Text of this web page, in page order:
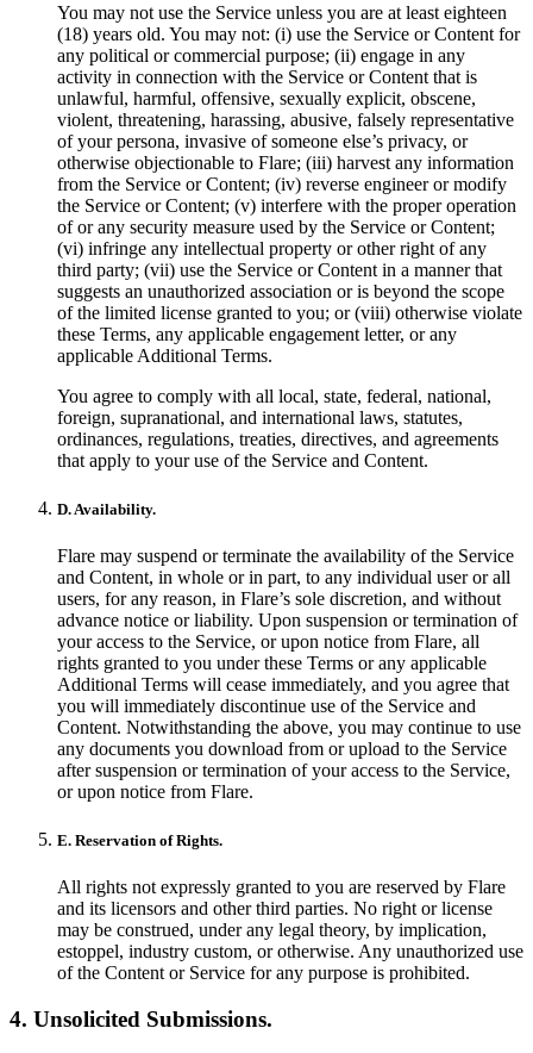
You may not use the Service unless you are at least eighteen
(18) years old. You may not: (i) use the Service or Content for
any political or commercial purpose; (ii) engage in any
activity in connection with the Service or Content that is
unlawful, harmful, offensive, sexually explicit, obscene,
violent, threatening, harassing, abusive, falsely representative
of your persona, invasive of someone else’s privacy, or
otherwise objectionable to Flare; (iii) harvest any information
from the Service or Content; (iv) reverse engineer or modify
the Service or Content; (v) interfere with the proper operation
of or any security measure used by the Service or Content;
(vi) infringe any intellectual property or other right of any
third party; (vii) use the Service or Content in a manner that
suggests an unauthorized association or is beyond the scope
of the limited license granted to you; or (viii) otherwise violate
these Terms, any applicable engagement letter, or any
applicable Additional Terms.
You agree to comply with all local, state, federal, national,
foreign, supranational, and international laws, statutes,
ordinances, regulations, treaties, directives, and agreements
that apply to your use of the Service and Content.
D. Availability.
Flare may suspend or terminate the availability of the Service
and Content, in whole or in part, to any individual user or all
users, for any reason, in Flare’s sole discretion, and without
advance notice or liability. Upon suspension or termination of
your access to the Service, or upon notice from Flare, all
rights granted to you under these Terms or any applicable
Additional Terms will cease immediately, and you agree that
you will immediately discontinue use of the Service and
Content. Notwithstanding the above, you may continue to use
any documents you download from or upload to the Service
after suspension or termination of your access to the Service,
or upon notice from Flare.
E. Reservation of Rights.
All rights not expressly granted to you are reserved by Flare
and its licensors and other third parties. No right or license
may be construed, under any legal theory, by implication,
estoppel, industry custom, or otherwise. Any unauthorized use
of the Content or Service for any purpose is prohibited.
4. Unsolicited Submissions.